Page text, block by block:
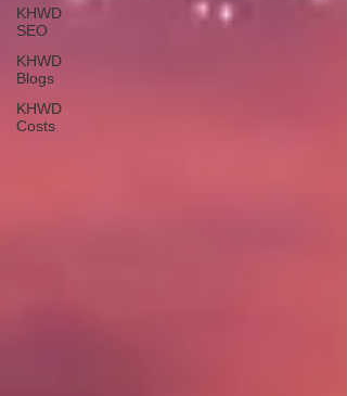
KHWD
SEO
KHWD
Blogs
KHWD
Costs